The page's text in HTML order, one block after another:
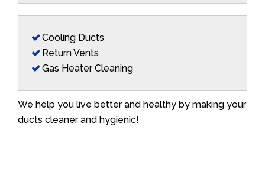
Cooling Ducts
Return Vents
Gas Heater Cleaning
We help you live better and healthy by making your
ducts cleaner and hygienic!